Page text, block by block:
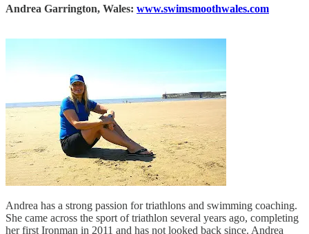
Andrea Garrington, Wales: www.swimsmoothwales.com
Andrea has a strong passion for triathlons and swimming coaching.
She came across the sport of triathlon several years ago, completing
her first Ironman in 2011 and has not looked back since. Andrea